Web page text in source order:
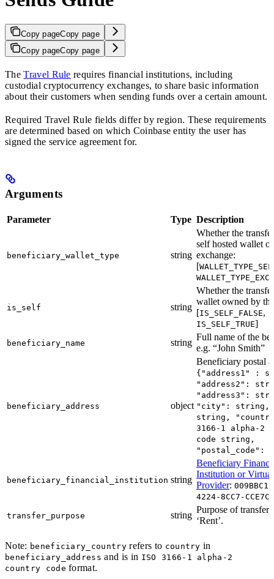
Copy pageCopy page
Copy pageCopy page
TheTravel Rule requires financial institutions, including
custodial cryptocurrency exchanges, to share basic information
about their customers when sending funds over a certain amount.
Required Travel Rule fields differ by region. These requirements
are determined based on which Coinbase entity the user has
signed the service agreement for.
Arguments
Parameter Type Description
beneficiary_wallet_type string
Whether the
self hosted wallet
exchange:
[
is_self string
Whether the
wallet owned by
[IS_SELF_FALSE,
IS_SELF_TRUE]
beneficiary_name string
Full name of the
e.g. “John Smith”
beneficiary_address object
Beneficiary postal
{"address1" :
"address2":
"address3":
"city": string,
string,
3166-1 alpha-2
code string,
"postal_code":
beneficiary_financial_institution string
Beneficiary
Institution or
Provider:
4224-8CC7-
transfer_purpose string
Purpose of transfer,
‘Rent’.
Note: beneficiary_country refers to country in
beneficiary_address and is in ISO 3166-1 alpha-2
country code format.